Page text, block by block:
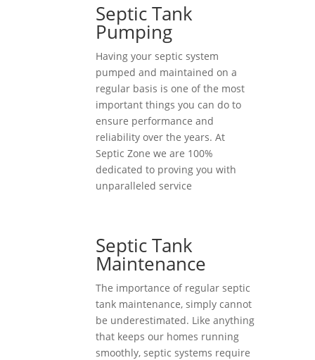
Septic Tank
Pumping
Having your septic system
pumped and maintained on a
regular basis is one of the most
important things you can do to
ensure performance and
reliability over the years. At
Septic Zone we are 100%
dedicated to proving you with
unparalleled service
Septic Tank
Maintenance
The importance of regular septic
tank maintenance, simply cannot
be underestimated. Like anything
that keeps our homes running
smoothly, septic systems require